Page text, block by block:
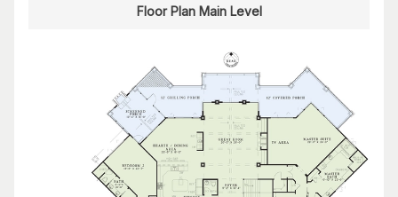
Floor Plan Main Level